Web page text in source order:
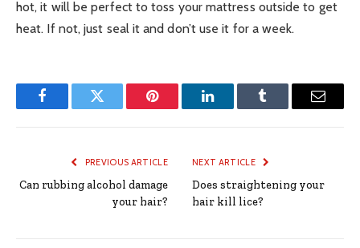
hot, it will be perfect to toss your mattress outside to get
heat. If not, just seal it and don’t use it for a week.
FacebookTwitter Pinterest LinkedInTumblr Email
PREVIOUS ARTICLE
Can rubbing alcohol damage
your hair?
NEXT ARTICLE
Does straightening your
hair kill lice?